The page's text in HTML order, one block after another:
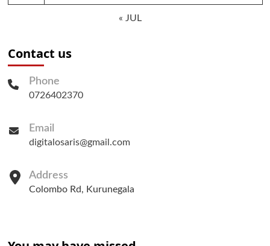
« JUL
Contact us
Phone
0726402370
Email
digitalosaris@gmail.com
Address
Colombo Rd, Kurunegala